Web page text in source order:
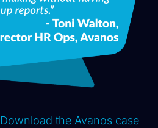
Download the Avanos case